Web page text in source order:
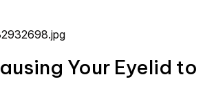
Your Eyelid to